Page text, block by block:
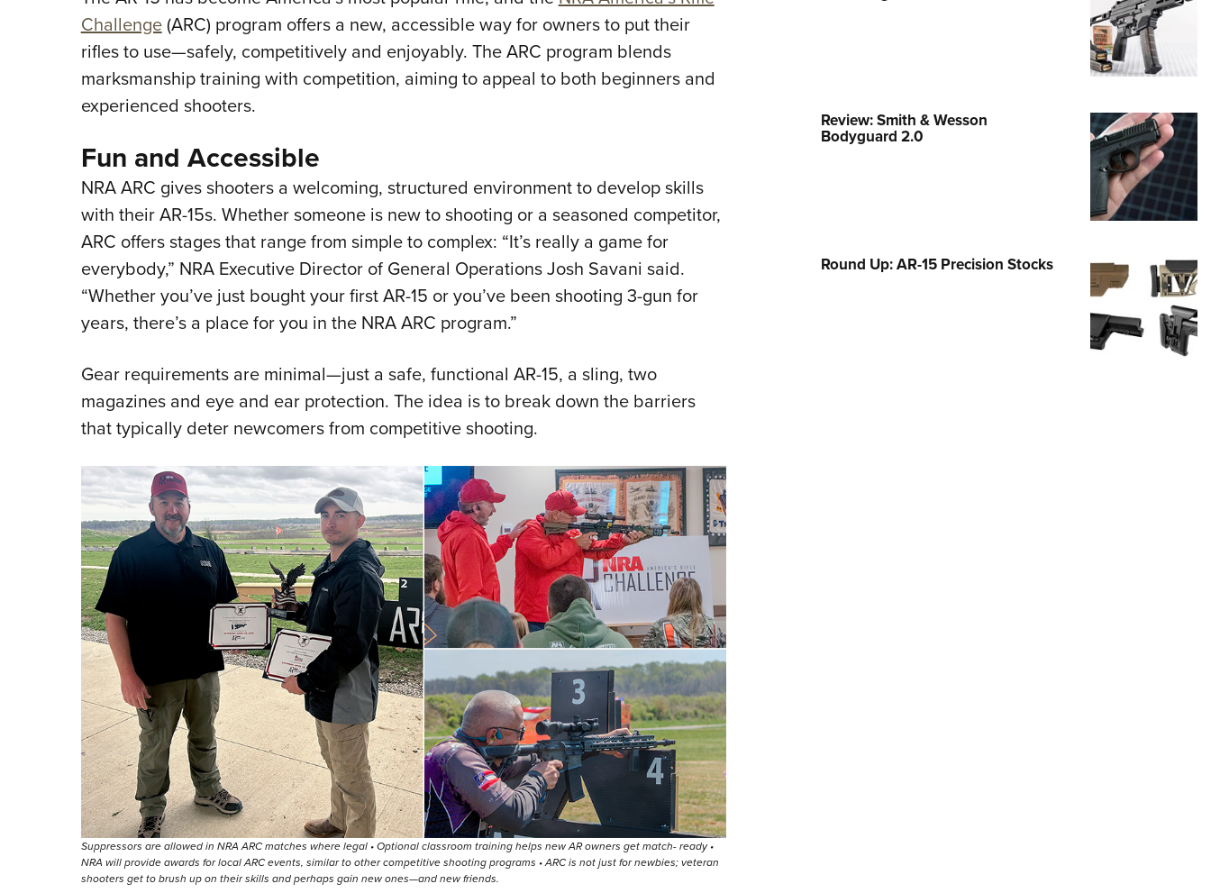
NRA Family
National Youth Shooting Sports
Cooperative Program
Challenge(ARC) program offers a new, accessible way for owners to put their
rifles to use—safely, competitively and enjoyably. The ARC program blends
marksmanship training with competition, aiming to appeal to both beginners and
experienced shooters.
Fun and Accessible
NRA ARC gives shooters a welcoming, structured environment to develop skills
with their AR-15s. Whether someone is new to shooting or a seasoned competitor,
ARC offers stages that range from simple to complex: “It’s really a game for
everybody,” NRA Executive Director of General Operations Josh Savani said.
“Whether you’ve just bought your first AR-15 or you’ve been shooting 3-gun for
years, there’s a place for you in the NRA ARC program.”
Gear requirements are minimal—just a safe, functional AR-15, a sling, two
magazines and eye and ear protection. The idea is to break down the barriers
that typically deter newcomers from competitive shooting.
Suppressors are allowed in NRA ARC matches where legal • Optional classroom training helps new AR owners get match- ready •
NRA will provide awards for local ARC events, similar to other competitive shooting programs • ARC is not just for newbies; veteran
shooters get to brush up on their skills and perhaps gain new ones—and new friends.
Review: Smith & Wesson
Bodyguard 2.0
Round Up: AR-15 Precision Stocks